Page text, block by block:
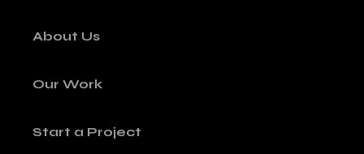
About Us
Our Work
Start a Project